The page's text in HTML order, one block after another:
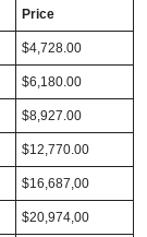
Price
$4,728.00
$6,180.00
$8,927.00
$12,770.00
$16,687,00
$20,974,00